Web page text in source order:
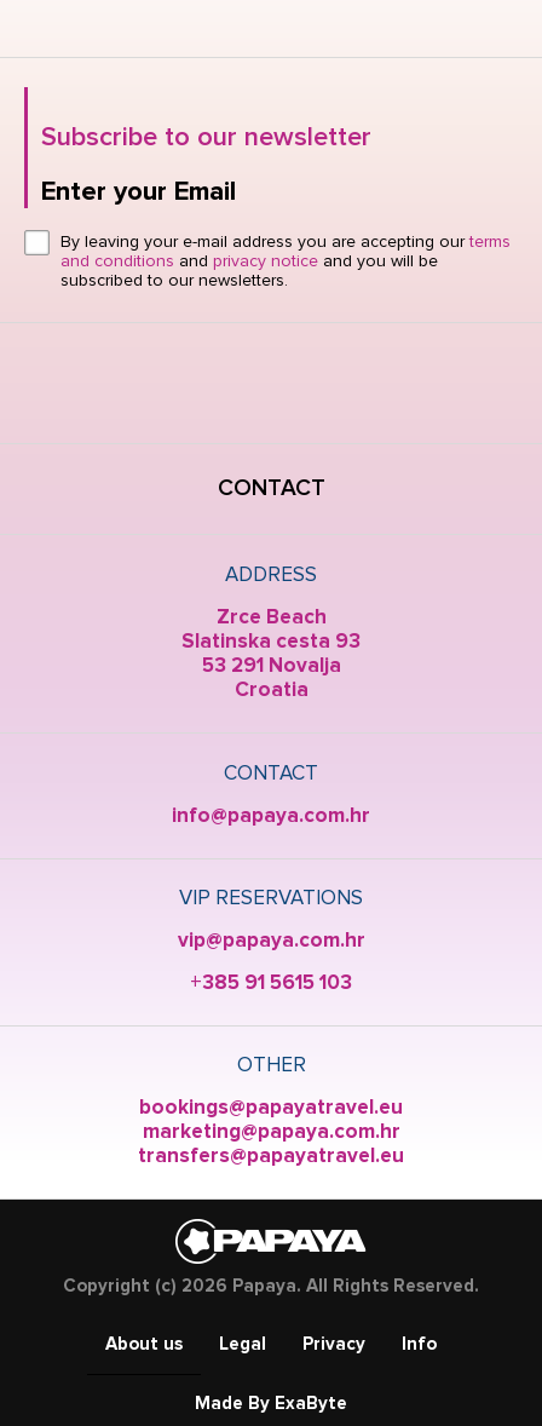
Subscribe to our newsletter
Enter your Email
Click here or hit enter to send
By leaving your e-mail address you are accepting ourterms
and conditions and privacy notice and you will be
subscribed to our newsletters.
CONTACT
ADDRESS
Zrce Beach
Slatinska cesta 93
53 291 Novalja
Croatia
CONTACT
info@papaya.com.hr
VIP RESERVATIONS
vip@papaya.com.hr
+385 91 5615 103
OTHER
bookings@papayatravel.eu
marketing@papaya.com.hr
transfers@papayatravel.eu
Copyright (c) 2026 Papaya. All Rights Reserved.
About us Legal Privacy Info
Made By ExaByte